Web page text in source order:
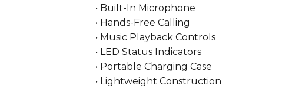
• Built-In Microphone
• Hands-Free Calling
• Music Playback Controls
• LED Status Indicators
• Portable Charging Case
• Lightweight Construction